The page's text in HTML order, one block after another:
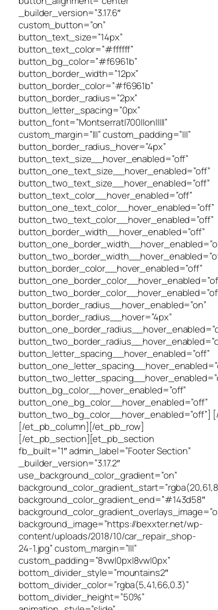
_builder_version=”3.17.6″
custom_button=”on”
button_text_size=”14px”
button_text_color=”#ffffff”
button_bg_color=”#f6961b”
button_border_width=”12px”
button_border_color=”#f6961b”
button_border_radius=”2px”
button_letter_spacing=”0px”
button_font=”Montserrat|700||on|||||”
custom_margin=”|||” custom_padding=”|||”
button_border_radius_hover=”4px”
button_text_size__hover_enabled=”off”
button_one_text_size__hover_enabled=”off”
button_two_text_size__hover_enabled=”off”
button_text_color__hover_enabled=”off”
button_one_text_color__hover_enabled=”off”
button_two_text_color__hover_enabled=”off”
button_border_width__hover_enabled=”off”
button_border_color__hover_enabled=”off”
button_border_radius__hover_enabled=”on”
button_border_radius__hover=”4px”
button_letter_spacing__hover_enabled=”off”
button_bg_color__hover_enabled=”off”
button_one_bg_color__hover_enabled=”off”
button_two_bg_color__hover_enabled=”off”]
[/et_pb_column][/et_pb_row]
[/et_pb_section][et_pb_section
fb_built=”1″ admin_label=”Footer Section”
_builder_version=”3.17.2″
use_background_color_gradient=”on”
background_color_gradient_end=”#143d58″
background_image=”https://bexxter.net/wp-
content/uploads/2018/10/car_repair_shop-
24-1.jpg” custom_margin=”|||”
custom_padding=”8vw|0px|8vw|0px”
bottom_divider_style=”mountains2″
bottom_divider_color=”rgba(5,41,66,0.3)”
bottom_divider_height=”50%”